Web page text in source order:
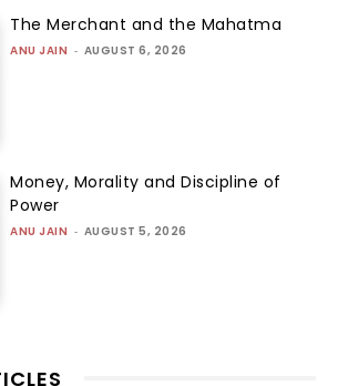
The Merchant and the Mahatma
ANU JAIN - AUGUST 6, 2026
Money, Morality and Discipline of
Power
ANU JAIN - AUGUST 5, 2026